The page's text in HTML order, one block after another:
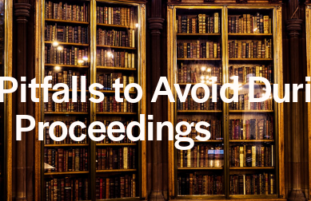
to Avoid
Proceedings